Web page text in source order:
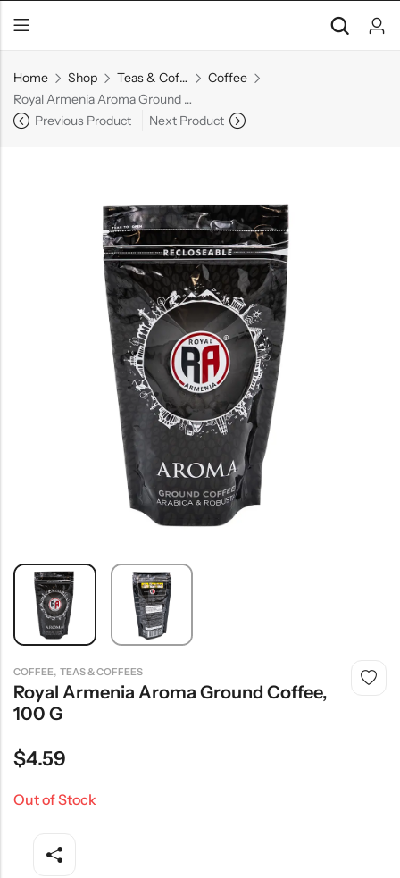
Home Shop Teas & Coffees
Coffee
Royal Armenia Aroma Ground Coffee, 100 g
Previous Product
Next Product
COFFEE, TEAS & COFFEES
Royal Armenia Aroma Ground Coffee,
100 G
$4.59
Out of Stock